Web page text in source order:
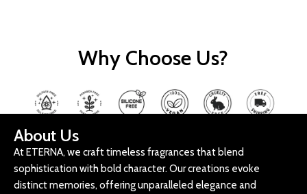
Why Choose Us?
About Us
At ETERNA, we craft timeless fragrances that blend
sophistication with bold character. Our creations evoke
distinct memories, offering unparalleled elegance and